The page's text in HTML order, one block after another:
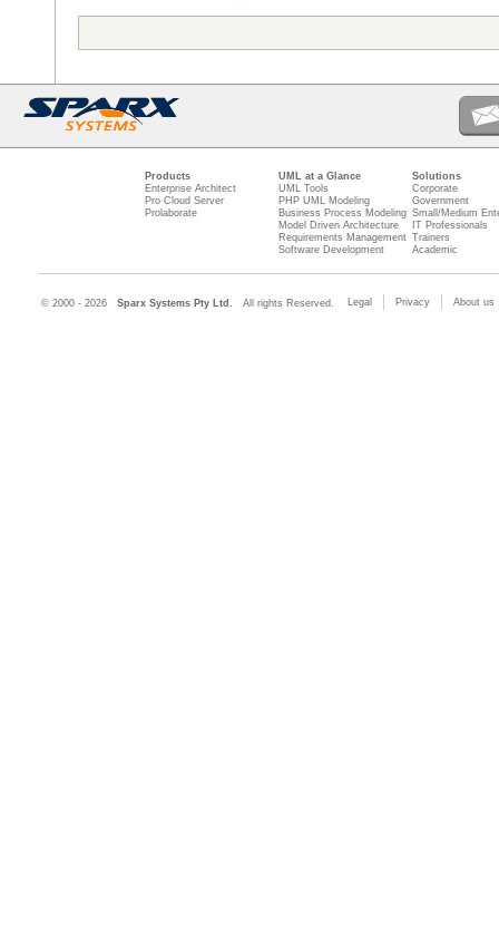
Products
Enterprise Architect
Pro Cloud Server
Prolaborate
UML at a Glance
UML Tools
PHP UML Modeling
Business Process Modeling
Model Driven Architecture
Requirements Management
Software Development
Solutions
Corporate
Government
Small/Medium
IT Professionals
Trainers
Academic
© 2000 - 2026 Sparx Systems Pty Ltd. All rights Reserved. Legal Privacy About us